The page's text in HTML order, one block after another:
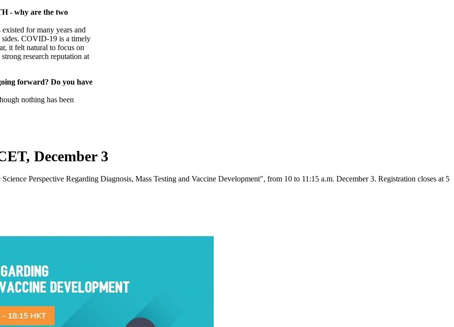
- why are the two
for many years and
sides. COVID-19 is a timely
it felt natural to focus on
research reputation at
forward? Do you have
nothing has been
December 3
Perspective Regarding Diagnosis, Mass Testing and Vaccine Development", from 10 to 11:15 a.m. December 3. Registration closes at 5